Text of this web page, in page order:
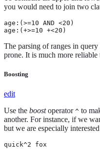
you would need to join two
age:(>=10 AND <20)
age:(+>=10 +<20)
The parsing of ranges in
prone. It is much more reliable
Boosting
edit
Use the boostoperator ^ to
another. For instance, if we
but we are especially
quick^2 fox